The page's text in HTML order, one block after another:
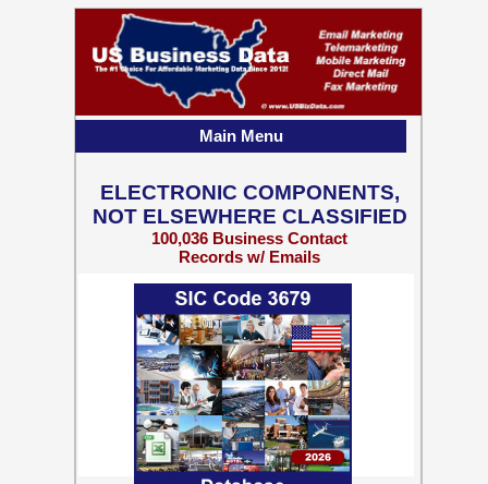
ELECTRONIC COMPONENTS,
NOT ELSEWHERE CLASSIFIED
100,036 Business Contact
Records w/ Emails
Main Menu